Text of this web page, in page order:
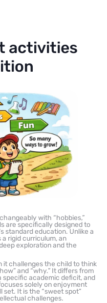
activities
with “hobbies,”
are specifically designed to
standard education. Unlike a
rigid curriculum, an
exploration and the
it challenges the child to think
and “why.” It differs from
academic deficit, and
solely on enjoyment
It is the “sweet spot”
challenges.